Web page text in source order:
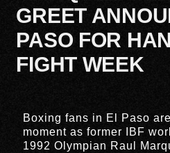
GREET
PASO FOR
FIGHT WEEK
Boxing fans in El Paso
moment as former IBF
1992 Olympian Raul